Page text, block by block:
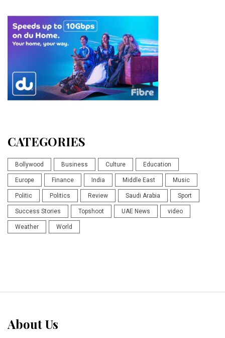
CATEGORIES
Bollywood Business Culture Education
Europe Finance India Middle East Music
Politic Politics Review Saudi Arabia Sport
Success Stories Topshoot UAE News video
Weather World
About Us